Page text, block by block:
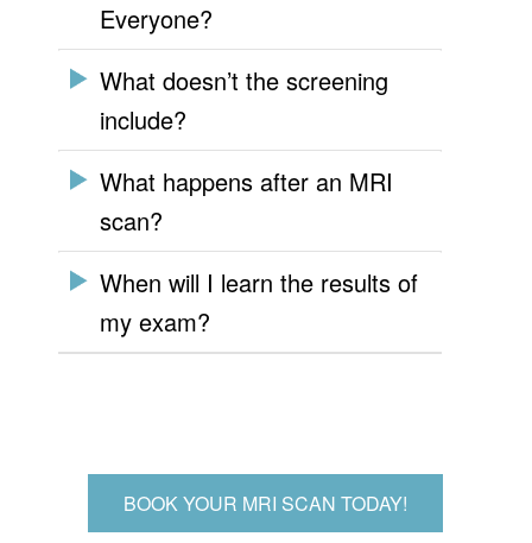
Everyone?
What doesn’t the screening
include?
What happens after an MRI
scan?
When will I learn the results of
my exam?
BOOK YOUR MRI SCAN TODAY!